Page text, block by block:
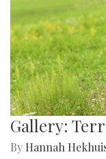
Gallery:
By Hannah